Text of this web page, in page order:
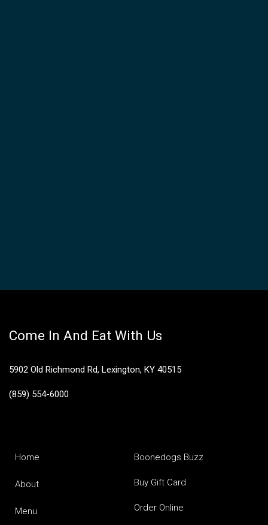
Come In And Eat With Us
5902 Old Richmond Rd, Lexington, KY 40515
(859) 554-6000
Home
About
Menu
Boonedogs Buzz
Buy Gift Card
Order Online